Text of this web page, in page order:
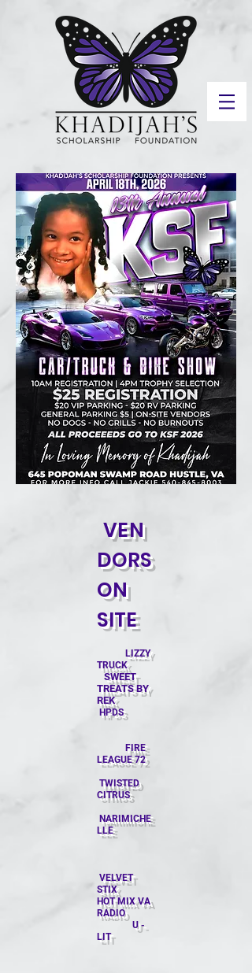
VEN
DORS
ON
SITE
LIZZY
TRUCK
SWEET
TREATS BY
REK
HPDS
​ FIRE
LEAGUE 72
TWISTED
CITRUS
NARIMICHE
LLE
VELVET
STIX
HOT MIX VA
RADIO
U -
LIT